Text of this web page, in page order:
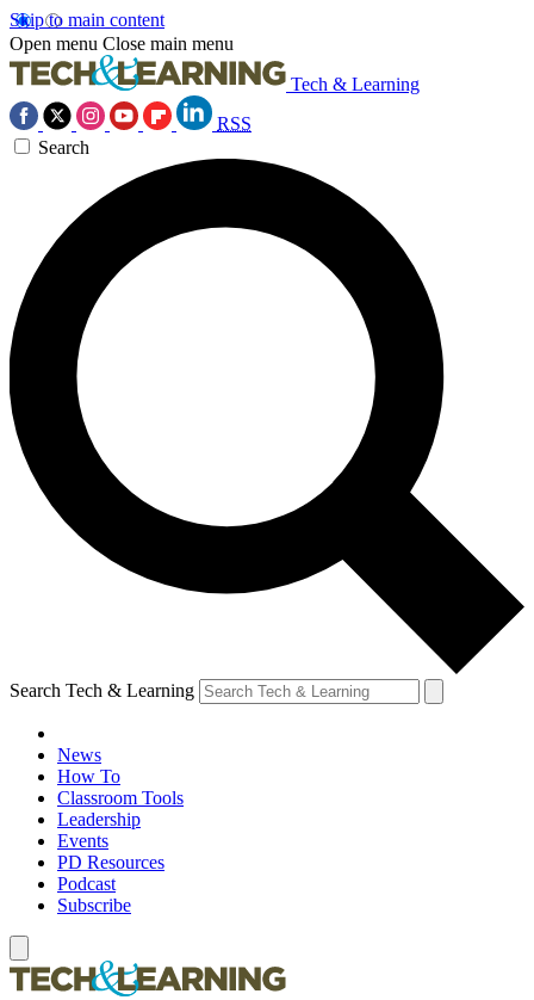
Skip to main content
Open menu Close main menu
Tech & Learning
RSS
Search
Search Tech & Learning
News
How To
Classroom Tools
Leadership
Events
PD Resources
Podcast
Subscribe